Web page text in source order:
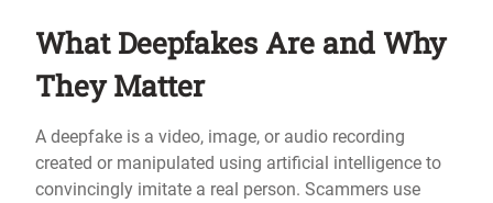
What Deepfakes Are and Why
They Matter
A deepfake is a video, image, or audio recording
created or manipulated using artificial intelligence to
convincingly imitate a real person. Scammers use